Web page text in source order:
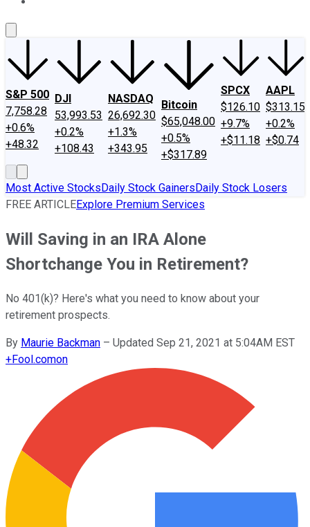
S&P 500
7,758.28
+0.6%
+48.32
DJI
53,993.53
+0.2%
+108.43
NASDAQ
26,692.30
+1.3%
+343.95
Bitcoin
$65,048.00
+0.5%
+$317.89
SPCX
$126.10
+9.7%
+$11.18
AAPL
$313.15
+0.2%
+$0.74
Most Active StocksDaily Stock GainersDaily Stock Losers
FREE ARTICLEExplore Premium Services
Will Saving in an IRA Alone
Shortchange You in Retirement?
No 401(k)? Here's what you need to know about your
retirement prospects.
By Maurie Backman – Updated Sep 21, 2021 at 5:04AM EST
+Fool.comon